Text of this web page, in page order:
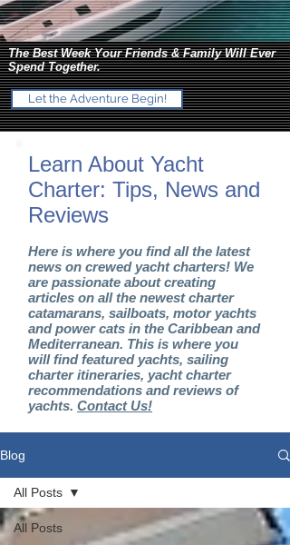
The Best Week Your Friends & Family Will Ever
Spend Together.
Let the Adventure Begin!
Learn About Yacht
Charter: Tips, News and
Reviews
Here is where you find all the latest
news on crewed yacht charters! We
are passionate about creating
articles on all the newest charter
catamarans, sailboats, motor yachts
and power cats in the Caribbean and
Mediterranean. This is where you
will find featured yachts, sailing
charter itineraries, yacht charter
recommendations and reviews of
yachts. Contact Us!
Blog
All Posts
All Posts